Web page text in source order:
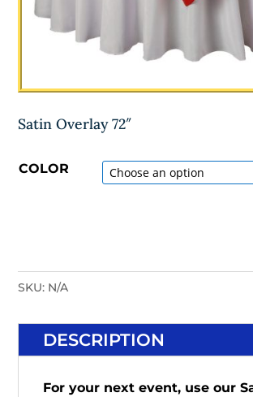
Satin Overlay 72″
COLOR
SKU: N/A
DESCRIPTION
For your next event, use our